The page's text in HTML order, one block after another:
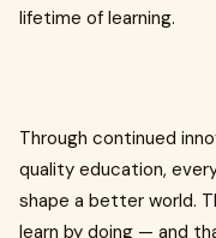
lifetime of learning.
Through continued
quality education,
shape a better world.
learn by doing — and